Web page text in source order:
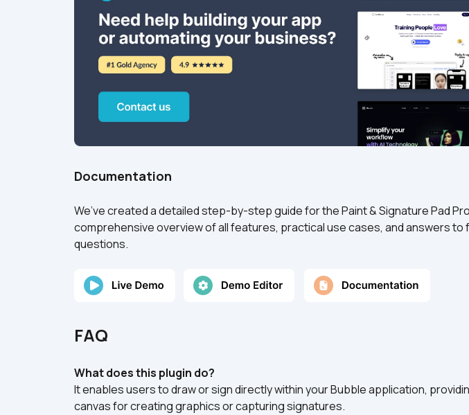
Documentation
We’ve created a detailed step-by-step guide for the Paint & Signature Pad
comprehensive overview of all features, practical use cases, and answers to
questions.
FAQ
What does this plugin do?
It enables users to draw or sign directly within your Bubble application,
canvas for creating graphics or capturing signatures.